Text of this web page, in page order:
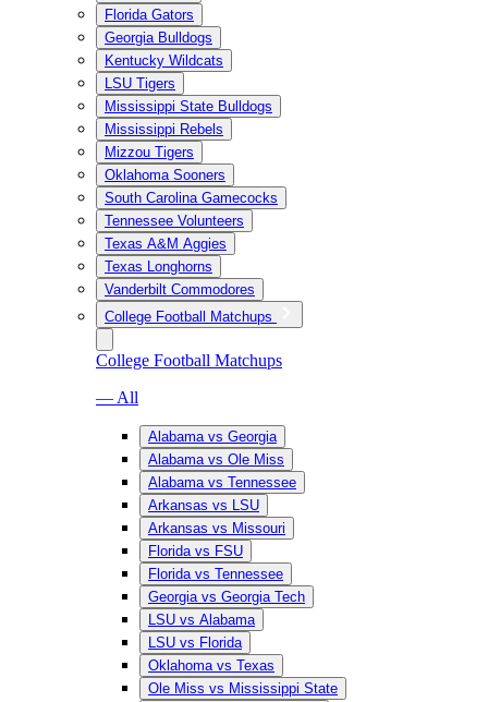
Florida Gators
Georgia Bulldogs
Kentucky Wildcats
LSU Tigers
Mississippi State Bulldogs
Mississippi Rebels
Mizzou Tigers
Oklahoma Sooners
South Carolina Gamecocks
Tennessee Volunteers
Texas A&M Aggies
Texas Longhorns
Vanderbilt Commodores
College Football Matchups
College Football Matchups
— All
Alabama vs Georgia
Alabama vs Ole Miss
Alabama vs Tennessee
Arkansas vs LSU
Arkansas vs Missouri
Florida vs FSU
Florida vs Tennessee
Georgia vs Georgia Tech
LSU vs Alabama
LSU vs Florida
Oklahoma vs Texas
Ole Miss vs Mississippi State